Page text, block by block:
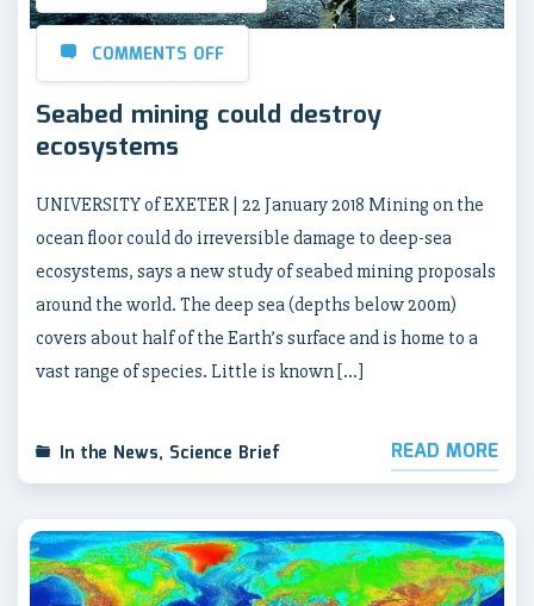
COMMENTS OFF
Seabed mining could destroy
ecosystems
UNIVERSITY of EXETER | 22 January 2018 Mining on the
ocean floor could do irreversible damage to deep-sea
ecosystems, says a new study of seabed mining proposals
around the world. The deep sea (depths below 200m)
covers about half of the Earth’s surface and is home to a
vast range of species. Little is known […]
In the News, Science Brief READ MORE